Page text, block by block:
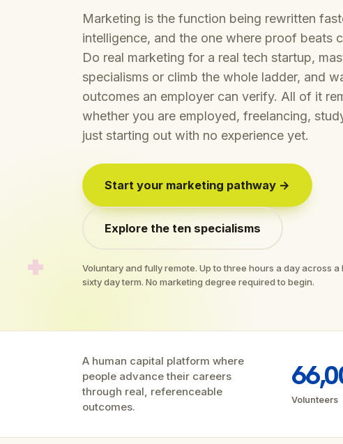
Marketing is the function being rewritten
intelligence, and the one where proof beats
Do real marketing for a real tech startup,
specialisms or climb the whole ladder, and
outcomes an employer can verify. All of it
whether you are employed, freelancing,
just starting out with no experience yet.
Start your marketing pathway →
Explore the ten specialisms
Voluntary and fully remote. Up to three hours a day across a
sixty day term. No marketing degree required to begin.
A human capital platform where
people advance their careers
through real, referenceable
outcomes.
Volunteers